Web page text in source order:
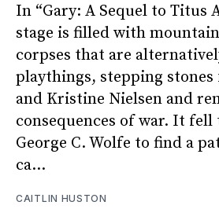
In “Gary: A Sequel to Titus
stage is filled with
corpses that are
playthings, stepping stones
and Kristine Nielsen and
consequences of war. It
George C. Wolfe to find a
ca...
CAITLIN HUSTON